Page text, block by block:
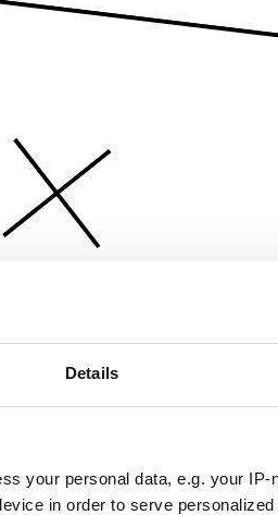
Details
your personal data, e.g. your
in order to serve